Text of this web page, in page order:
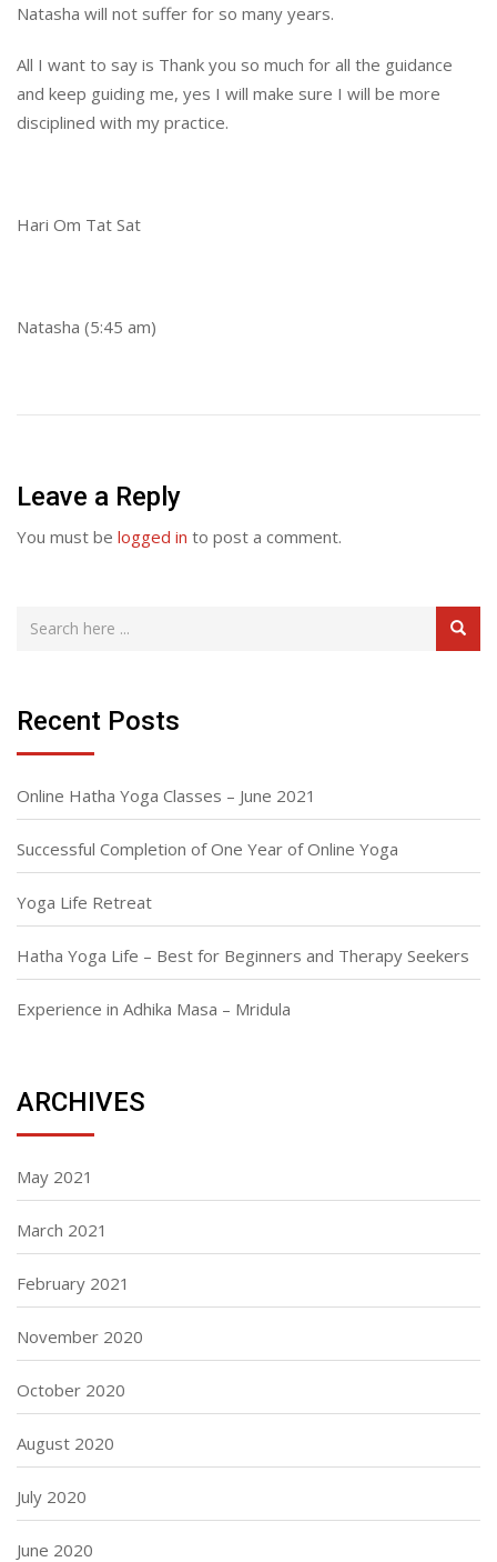
Natasha will not suffer for so many years.
All I want to say is Thank you so much for all the guidance
and keep guiding me, yes I will make sure I will be more
disciplined with my practice.
Hari Om Tat Sat
Natasha (5:45 am)
Leave a Reply
You must be logged in to post a comment.
Recent Posts
Online Hatha Yoga Classes – June 2021
Successful Completion of One Year of Online Yoga
Yoga Life Retreat
Hatha Yoga Life – Best for Beginners and Therapy Seekers
Experience in Adhika Masa – Mridula
ARCHIVES
May 2021
March 2021
February 2021
November 2020
October 2020
August 2020
July 2020
June 2020